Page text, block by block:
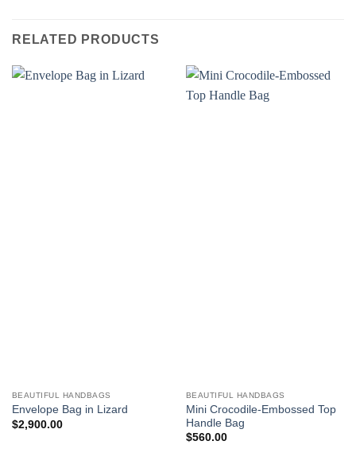
RELATED PRODUCTS
BEAUTIFUL HANDBAGS
Envelope Bag in Lizard
$2,900.00
BEAUTIFUL HANDBAGS
Mini Crocodile-Embossed Top
Handle Bag
$560.00